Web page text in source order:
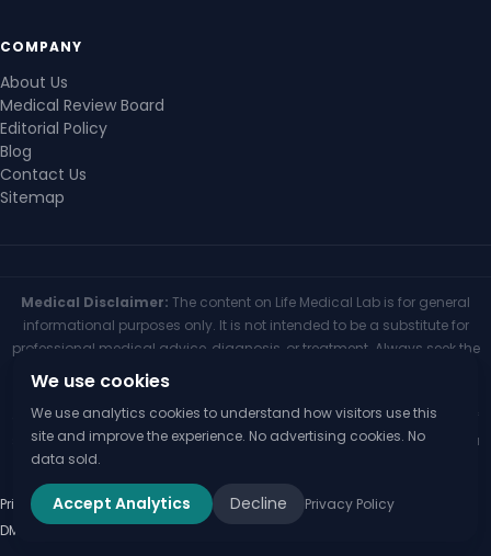
COMPANY
About Us
Medical Review Board
Editorial Policy
Blog
Contact Us
Sitemap
Medical Disclaimer: The content on Life Medical Lab is for general
informational purposes only. It is not intended to be a substitute for
professional medical advice, diagnosis, or treatment. Always seek the
advice of your physician or other qualified health provider with any
disregard professional medical advice or delay seeking it because of
something you have read on this website. If you think you may have a
medical emergency, call your doctor or 911 immediately.
Privacy PolicyTerms of UseMedical Disclaimer Editorial Policy
DMCA © 2026 Life Medical Lab
We use cookies
We use analytics cookies to understand how visitors use this
site and improve the experience. No advertising cookies. No
data sold.
Accept Analytics Decline Privacy Policy